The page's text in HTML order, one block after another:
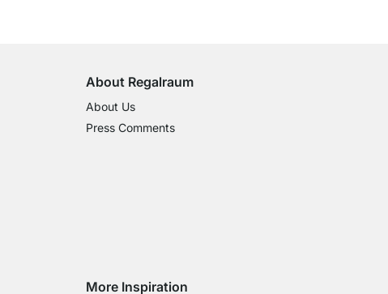
About Regalraum
About Us
Press Comments
More Inspiration